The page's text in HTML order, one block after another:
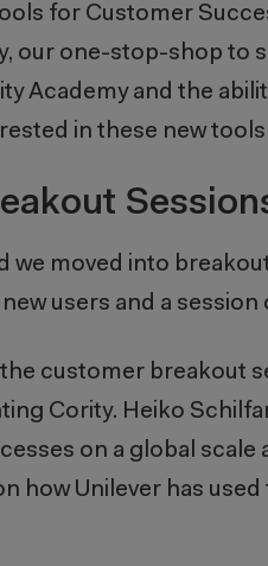
for Customer
our one-stop-shop to
Academy and the
in these new
we moved into
users and a
customer breakout
Cority. Heiko
on a global
how Unilever has